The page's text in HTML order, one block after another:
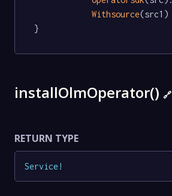
Withsource(src1)
}
installOlmOperator() 🔗
RETURN TYPE
Service!